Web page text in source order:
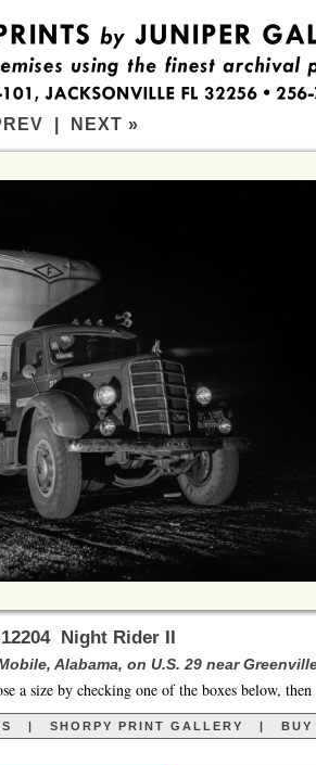
NEXT »
Night Rider II
Alabama, on U.S. 29 near
a size by checking one of the boxes below,
SHORPY PRINT GALLERY